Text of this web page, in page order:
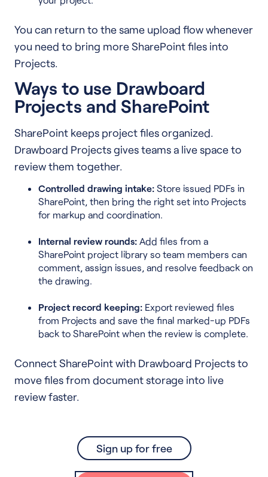
You can return to the same upload flow whenever
you need to bring more SharePoint files into
Projects.
Ways to use Drawboard
Projects and SharePoint
SharePoint keeps project files organized.
Drawboard Projects gives teams a live space to
review them together.
Controlled drawing intake: Store issued PDFs in
SharePoint, then bring the right set into Projects
for markup and coordination.
Internal review rounds: Add files from a
SharePoint project library so team members can
comment, assign issues, and resolve feedback on
the drawing.
Project record keeping: Export reviewed files
from Projects and save the final marked-up PDFs
back to SharePoint when the review is complete.
Connect SharePoint with Drawboard Projects to
move files from document storage into live
review faster.
Sign up for free